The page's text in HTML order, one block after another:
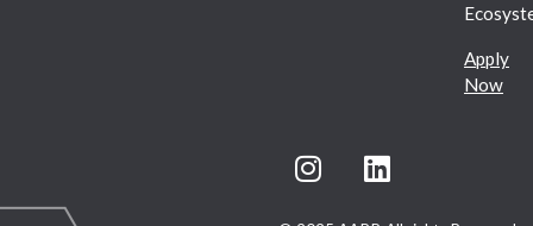
Apply
Now